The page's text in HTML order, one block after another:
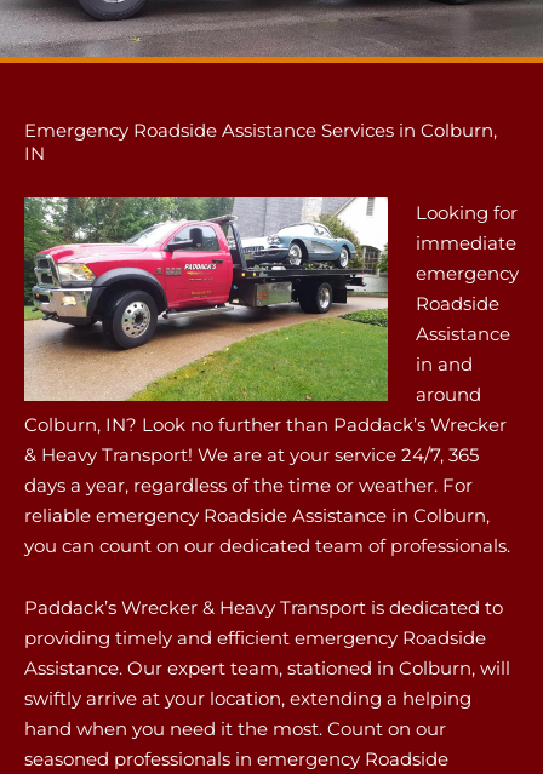
Emergency Roadside Assistance Services in Colburn,
IN
Looking for
immediate
emergency
Roadside
Assistance
in and
around
Colburn, IN? Look no further than Paddack’s Wrecker
& Heavy Transport! We are at your service 24/7, 365
days a year, regardless of the time or weather. For
reliable emergency Roadside Assistance in Colburn,
you can count on our dedicated team of professionals.
Paddack’s Wrecker & Heavy Transport is dedicated to
providing timely and efficient emergency Roadside
Assistance. Our expert team, stationed in Colburn, will
swiftly arrive at your location, extending a helping
hand when you need it the most. Count on our
seasoned professionals in emergency Roadside